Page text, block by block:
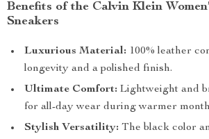
Benefits of the Calvin Klein
Sneakers
Luxurious Material: 100% leather
longevity and a polished finish.
Ultimate Comfort: Lightweight and
for all-day wear during warmer
Stylish Versatility: The black color